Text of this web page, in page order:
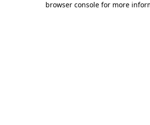
browser console for more